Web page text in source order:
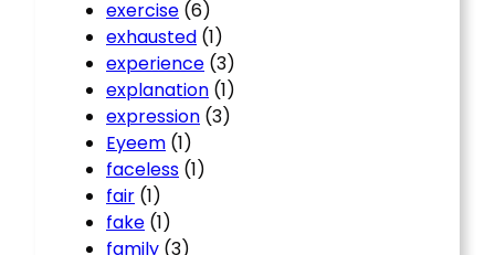
exercise (6)
exhausted (1)
experience (3)
explanation (1)
expression (3)
Eyeem (1)
faceless (1)
fair (1)
fake (1)
family (3)